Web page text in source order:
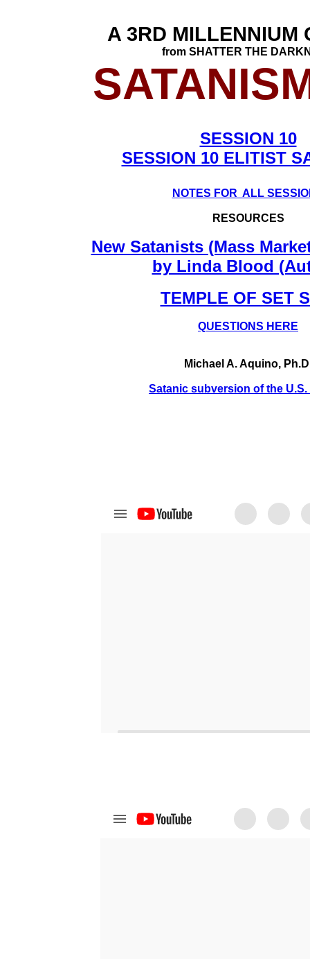
A 3RD MILLENNIUM
from SHATTER THE
SESSION 10
SESSION 10 ELITIST
NOTES FOR ALL
RESOURCES
New Satanists (Mass
by Linda Blood
TEMPLE OF SET
QUESTIONS HERE
Michael A. Aquino,
Satanic subversion of the U.S.